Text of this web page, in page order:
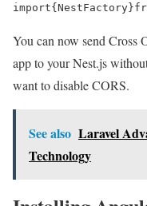
import{NestFactory}
You can now send Cross
app to your Nest.js
want to disable CORS.
See also Laravel
Technology